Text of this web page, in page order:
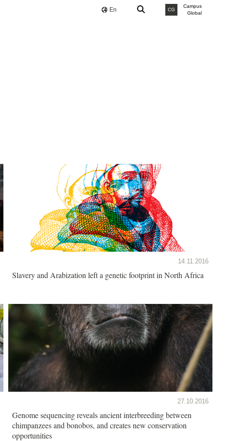
En CG
Campus
Global
14.11.2016
Slavery and Arabization left a genetic footprint in North Africa
27.10.2016
Genome sequencing reveals ancient interbreeding between
chimpanzees and bonobos, and creates new conservation
opportunities